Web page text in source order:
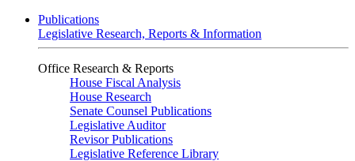
Publications
Legislative Research, Reports & Information
Office Research & Reports
House Fiscal Analysis
House Research
Senate Counsel Publications
Legislative Auditor
Revisor Publications
Legislative Reference Library